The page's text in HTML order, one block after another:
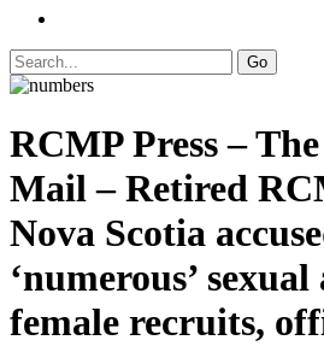
RCMP Press –
Mail – Retired
Nova Scotia
‘numerous’
female recruits,